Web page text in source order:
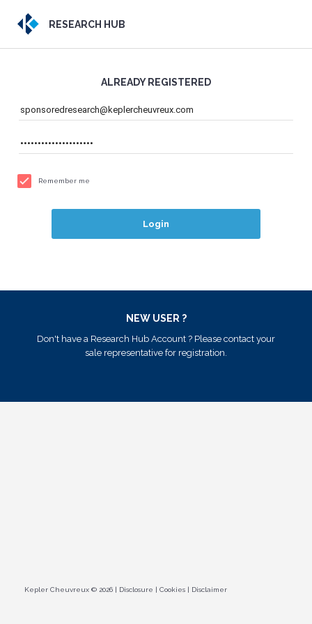
RESEARCH HUB
ALREADY REGISTERED
Remember me
Login
NEW USER ?
Don't have a Research Hub Account ? Please contact your
sale representative for registration.
Kepler Cheuvreux © 2026 Disclosure Cookies Disclaimer